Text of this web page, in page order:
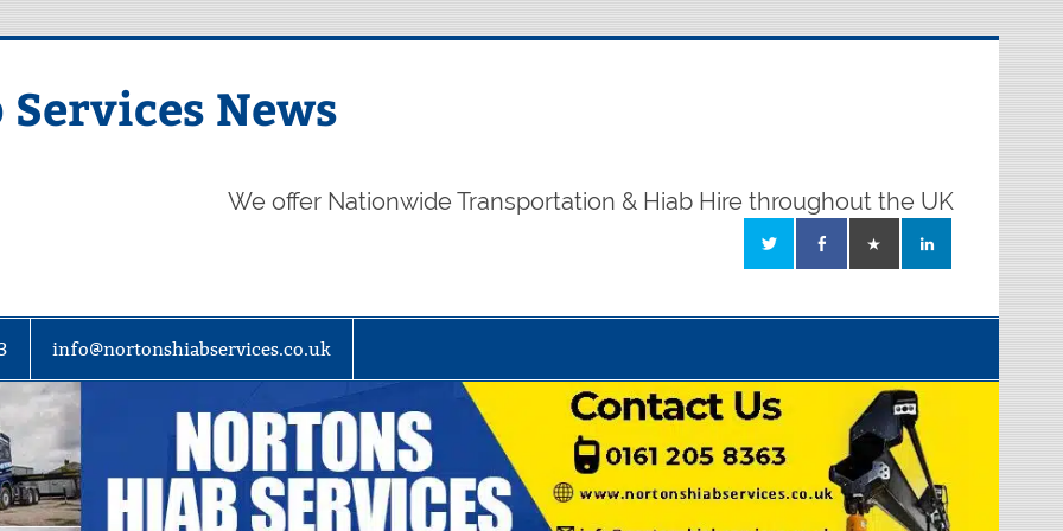
News
We offer Nationwide Transportation & Hiab Hire throughout the UK
info@nortonshiabservices.co.uk